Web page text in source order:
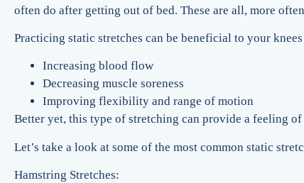
often do after getting out of bed. These are all, more
Practicing static stretches can be beneficial to your
Increasing blood flow
Decreasing muscle soreness
Improving flexibility and range of motion
Better yet, this type of stretching can provide a feeling
Let’s take a look at some of the most common static
Hamstring Stretches: